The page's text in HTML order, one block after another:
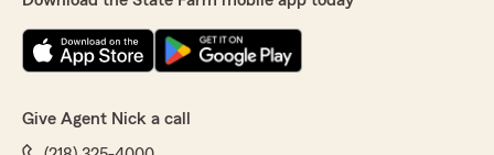
Give Agent Nick a call